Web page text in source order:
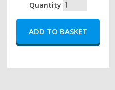
Quantity